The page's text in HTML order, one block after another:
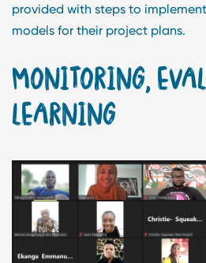
provided with steps to
models for their project plans.
MONITORING,
LEARNING